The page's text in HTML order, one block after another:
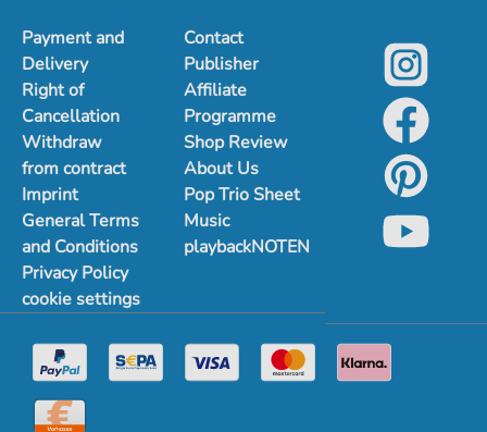
Payment and
Delivery
Right of
Cancellation
Withdraw
from contract
Imprint
General Terms
and Conditions
Privacy Policy
cookie settings
Contact
Publisher
Affiliate
Programme
Shop Review
About Us
Pop Trio Sheet
Music
playbackNOTEN